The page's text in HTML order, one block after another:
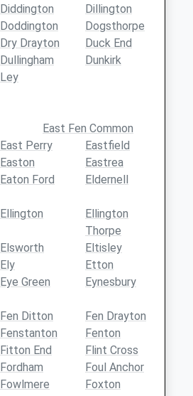
Diddington
Dillington
Doddington
Dogsthorpe
Dry Drayton
Duck End
Dullingham
Ley
Dunkirk
East Fen Common
East Perry
Eastfield
Easton
Eastrea
Eaton Ford Eldernell
Ellington
Ellington
Thorpe
Elsworth
Eltisley
Ely
Etton
Eye Green
Eynesbury
Fen Ditton
Fen Drayton
Fenstanton
Fenton
Fitton End
Flint Cross
Fordham
Foul Anchor
Fowlmere
Foxton